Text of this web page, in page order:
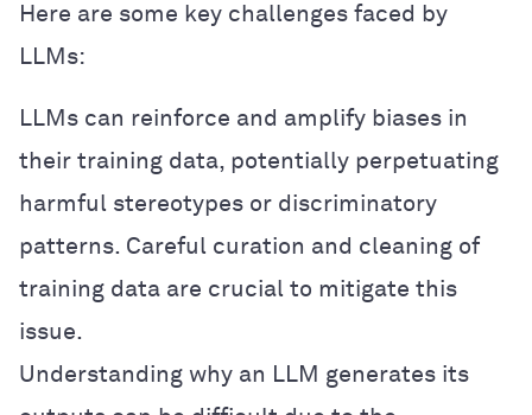
Here are some key challenges faced by
LLMs:
LLMs can reinforce and amplify biases in
their training data, potentially perpetuating
harmful stereotypes or discriminatory
patterns. Careful curation and cleaning of
training data are crucial to mitigate this
issue.
Understanding why an LLM generates its